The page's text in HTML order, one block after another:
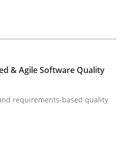
Engineer in the Real
read · 2 Comments
& Agile Software Quality
requirements-based quality